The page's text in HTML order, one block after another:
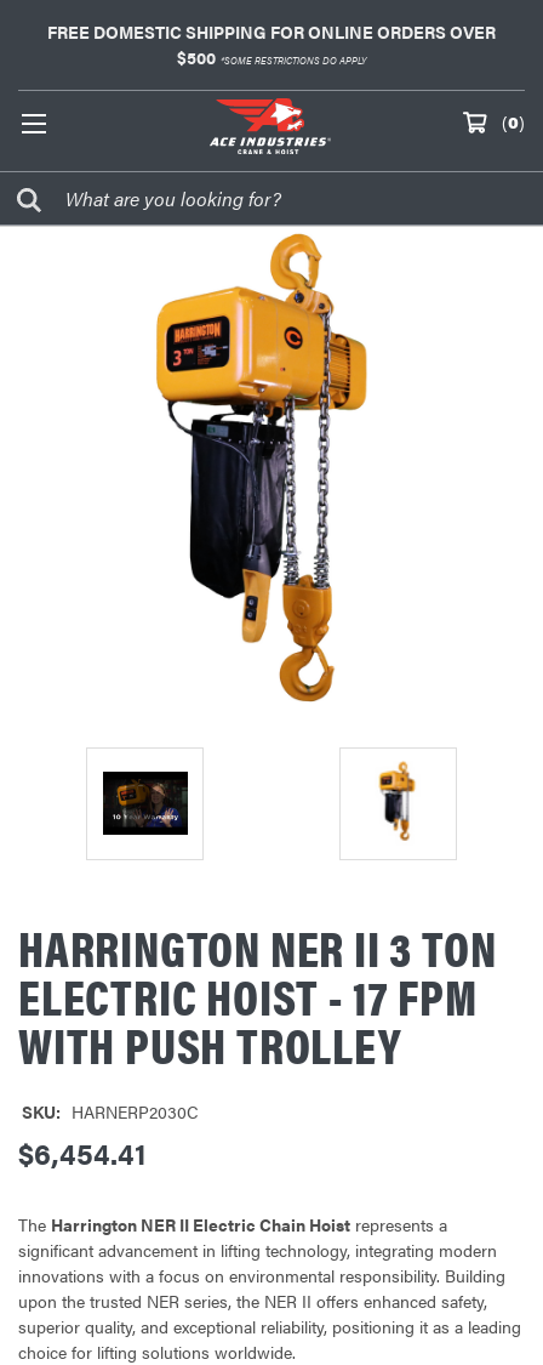
FREE DOMESTIC SHIPPING FOR ONLINE ORDERS OVER
$500 *SOME RESTRICTIONS DO APPLY
(0)
HARRINGTON NER II 3 TON
ELECTRIC HOIST - 17 FPM
WITH PUSH TROLLEY
SKU: HARNERP2030C
$6,454.41
The Harrington NER II Electric Chain Hoist represents a
significant advancement in lifting technology, integrating modern
innovations with a focus on environmental responsibility. Building
upon the trusted NER series, the NER II offers enhanced safety,
superior quality, and exceptional reliability, positioning it as a leading
choice for lifting solutions worldwide.